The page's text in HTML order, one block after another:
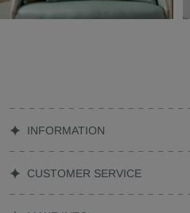
INFORMATION
CUSTOMER SERVICE